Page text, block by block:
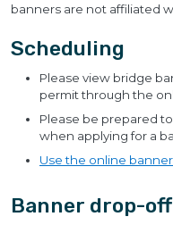
banners are not affiliated
Scheduling
Please view bridge
permit through the
Please be prepared
when applying for a
Use the online banner
Banner drop-